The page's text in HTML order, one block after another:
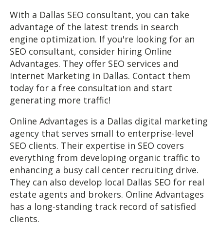
With a Dallas SEO consultant, you can take
advantage of the latest trends in search
engine optimization. If you're looking for an
SEO consultant, consider hiring Online
Advantages. They offer SEO services and
Internet Marketing in Dallas. Contact them
today for a free consultation and start
generating more traffic!
Online Advantages is a Dallas digital marketing
agency that serves small to enterprise-level
SEO clients. Their expertise in SEO covers
everything from developing organic traffic to
enhancing a busy call center recruiting drive.
They can also develop local Dallas SEO for real
estate agents and brokers. Online Advantages
has a long-standing track record of satisfied
clients.